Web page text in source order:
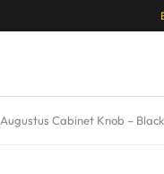
Augustus Cabinet Knob – Black